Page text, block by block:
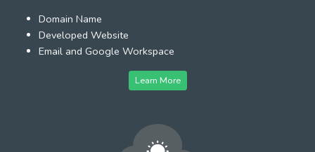
Domain Name
Developed Website
Email and Google Workspace
Learn More